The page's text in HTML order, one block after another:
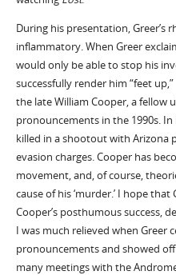
During his presentation, Greer’s
inflammatory. When Greer
would only be able to stop his
successfully render him “feet
the late William Cooper, a fellow
pronouncements in the 1990s.
killed in a shootout with Arizona
evasion charges. Cooper has
movement, and, of course,
cause of his ‘murder.’ I hope
Cooper’s posthumous success,
I was much relieved when Greer
pronouncements and showed
many meetings with the